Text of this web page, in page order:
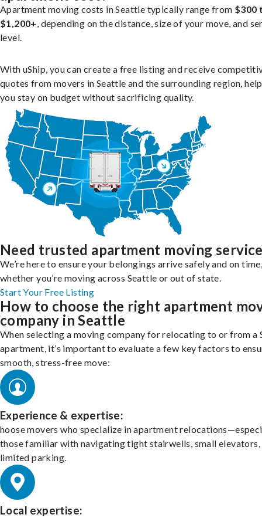
Apartment moving costs in Seattle typically range from $300
$1,200+, depending on the distance, size of your move, and
level.
With uShip, you can create a free listing and receive
quotes from movers in Seattle and the surrounding region,
you stay on budget without sacrificing quality.
Need trusted apartment moving
We’re here to ensure your belongings arrive safely and on
whether you’re moving across Seattle or out of state.
Start Your Free Listing
How to choose the right apartment
company in Seattle
When selecting a moving company for relocating to or from a
apartment, it’s important to evaluate a few key factors to
smooth, stress-free move:
Experience & expertise:
hoose movers who specialize in apartment
those familiar with navigating tight stairwells, small elevators,
limited parking.
Local expertise: